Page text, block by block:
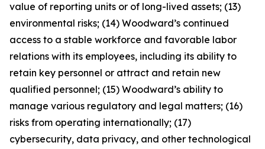
value of reporting units or of long-lived assets; (13)
environmental risks; (14) Woodward’s continued
access to a stable workforce and favorable labor
relations with its employees, including its ability to
retain key personnel or attract and retain new
qualified personnel; (15) Woodward’s ability to
manage various regulatory and legal matters; (16)
risks from operating internationally; (17)
cybersecurity, data privacy, and other technological